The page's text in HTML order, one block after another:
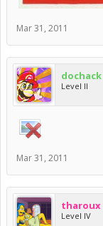
Mar 31, 2011
dochack
Level II
Mar 31, 2011
tharoux
Level IV